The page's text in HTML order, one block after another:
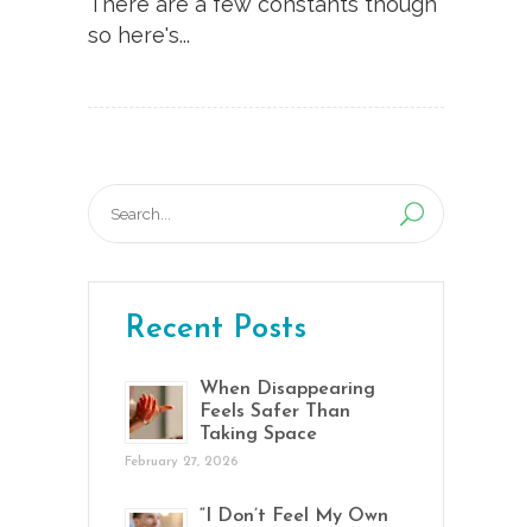
so here's...
for:
Recent Posts
When Disappearing
Feels Safer Than
Taking Space
February 27, 2026
“I Don’t Feel My Own